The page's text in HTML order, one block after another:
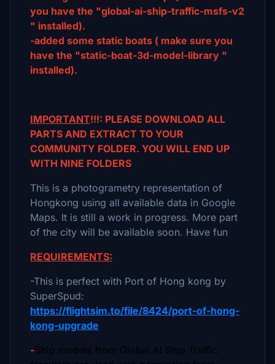
you have the "global-ai-ship-traffic-msfs-v2
" installed).
-added some static boats ( make sure you
have the "static-boat-3d-model-library "
installed).
IMPORTANT!!!: PLEASE DOWNLOAD ALL
PARTS AND EXTRACT TO YOUR
COMMUNITY FOLDER. YOU WILL END UP
WITH NINE FOLDERS
This is a photogrametry representation of
Hongkong using all available data in Google
Maps. It is still a work in progress. More part
of the city will be available soon. Have fun
REQUIREMENTS:
-This is perfect with Port of Hong kong by
SuperSpud:
https://flightsim.to/file/8424/port-of-hong-
kong-upgrade
-Ship models from Global AI Ship Traffic